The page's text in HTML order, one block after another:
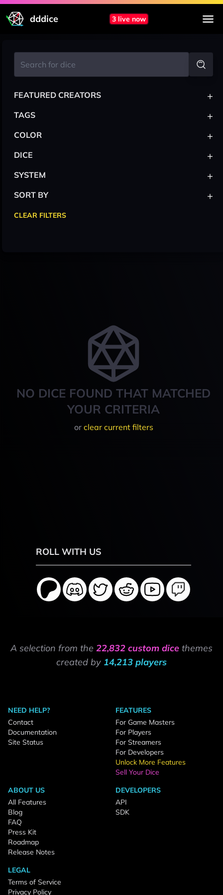
dddice 3 live now
NO DICE FOUND THAT MATCHED
YOUR CRITERIA
or clear current filters
FEATURED CREATORS +
TAGS +
COLOR +
DICE +
SYSTEM +
SORT BY +
CLEAR FILTERS
ROLL WITH US
A selection from the 22,832 custom dice themes
created by 14,213 players
NEED HELP?
Contact
Documentation
Site Status
FEATURES
For Game Masters
For Players
For Streamers
For Developers
Unlock More Features
Sell Your Dice
ABOUT US
All Features
Blog
FAQ
Press Kit
Roadmap
Release Notes
DEVELOPERS
API
SDK
LEGAL
Terms of Service
Privacy Policy